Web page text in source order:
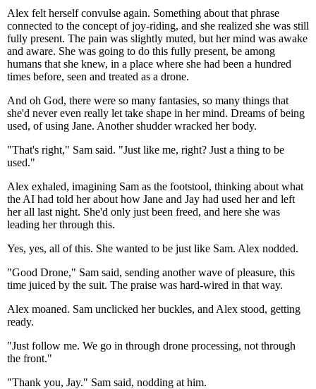
Alex felt herself convulse again. Something about that phrase
connected to the concept of joy-riding, and she realized she was still
fully present. The pain was slightly muted, but her mind was awake
and aware. She was going to do this fully present, be among
humans that she knew, in a place where she had been a hundred
times before, seen and treated as a drone.
And oh God, there were so many fantasies, so many things that
she'd never even really let take shape in her mind. Dreams of being
used, of using Jane. Another shudder wracked her body.
"That's right," Sam said. "Just like me, right? Just a thing to be
used."
Alex exhaled, imagining Sam as the footstool, thinking about what
the AI had told her about how Jane and Jay had used her and left
her all last night. She'd only just been freed, and here she was
leading her through this.
Yes, yes, all of this. She wanted to be just like Sam. Alex nodded.
"Good Drone," Sam said, sending another wave of pleasure, this
time juiced by the suit. The praise was hard-wired in that way.
Alex moaned. Sam unclicked her buckles, and Alex stood, getting
ready.
"Just follow me. We go in through drone processing, not through
the front."
"Thank you, Jay." Sam said, nodding at him.